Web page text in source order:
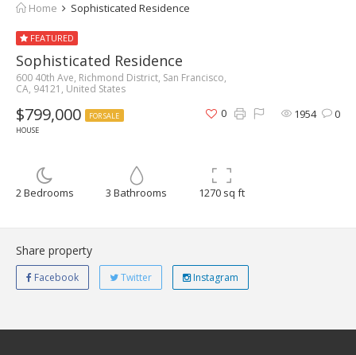
Home Sophisticated Residence
FEATURED
Sophisticated Residence
600 40th Ave, Richmond District, San Francisco,
CA, 94121, United States
$799,000
FOR SALE
HOUSE
1954 0
0
2 Bedrooms 3 Bathrooms 1270 sq ft
Share property
Facebook Twitter Instagram